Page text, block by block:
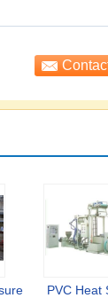
PVC Heat